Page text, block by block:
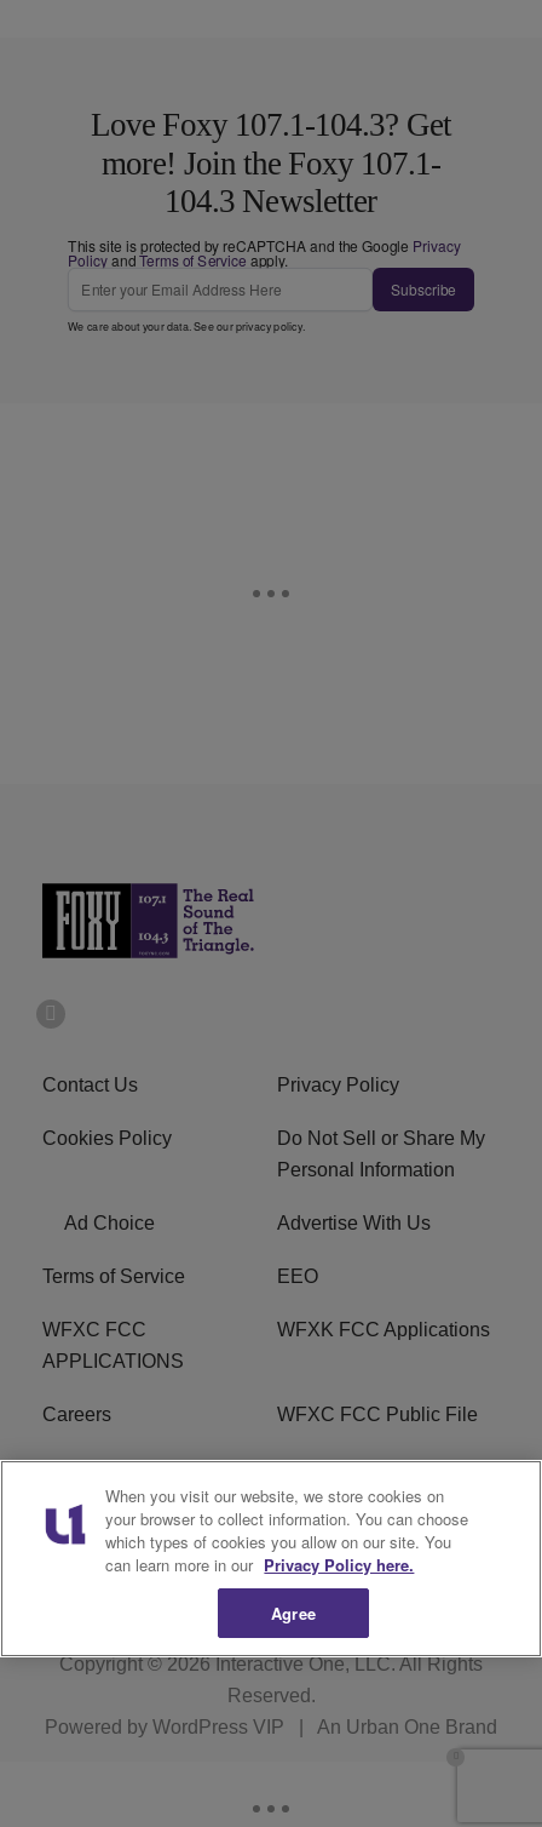
Love Foxy 107.1-104.3? Get
more! Join the Foxy 107.1-
104.3 Newsletter
This site is protected by reCAPTCHA and the Google Privacy
PolicyandTerms of Service apply.
Subscribe
We care about your data. See ourprivacy policy.
Contact Us Privacy Policy
Cookies Policy
Do Not Sell or Share My
Personal Information
Ad Choice Advertise With Us
Terms of Service EEO
WFXC FCC
APPLICATIONS
WFXK FCC Applications
Careers WFXC FCC Public File
WFXK FCC PUBLIC
FILE
R1 Digital
Copyright © 2026Interactive One, LLC. All Rights
Reserved.
Powered by WordPress VIP An Urban One Brand
When you visit our website, we store cookies on
your browser to collect information. You can choose
which types of cookies you allow on our site. You
can learn more in our Privacy Policy here.
Agree